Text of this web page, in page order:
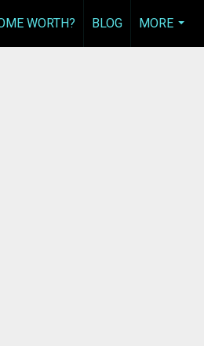
WORTH? BLOG
MORE
...